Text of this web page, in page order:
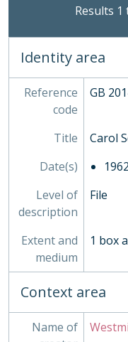
PUB -
REG - Pupil
ROW -
SOC -
03 - Works of
05 - Personal
Results 1
Identity area
Reference
code
GB
Title
Carol
Date(s)
Level of
description
File
Extent and
medium
1 box
Context area
Name of